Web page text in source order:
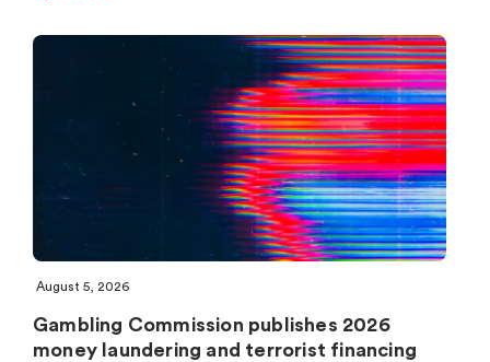
August 5, 2026
Gambling Commission publishes 2026
money laundering and terrorist financing